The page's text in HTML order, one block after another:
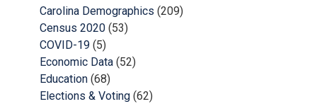
Carolina Demographics (209)
Census 2020 (53)
COVID-19 (5)
Economic Data (52)
Education (68)
Elections & Voting (62)